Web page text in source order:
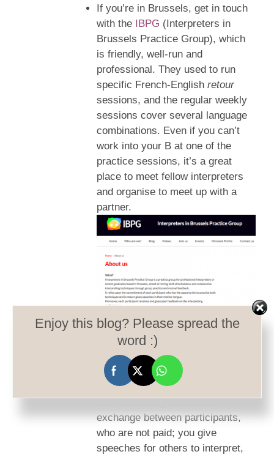
If you’re in Brussels, get in touch
with the
IBPG (Interpreters in
Brussels Practice Group), which
is friendly, well-run and
professional. They used to run
specific French-English retour
sessions, and the regular weekly
sessions cover several language
combinations. Even if you can’t
work into your B at one of the
practice sessions, it’s a great
place to meet fellow interpreters
and organise to meet up with a
partner.
WISE workshopsare a roaring
success, and run in Valencia and
Brussels every summer. The idea
exchange between participants,
who are not paid; you give
speeches for others to interpret,
Enjoy this blog? Please spread the
word :)